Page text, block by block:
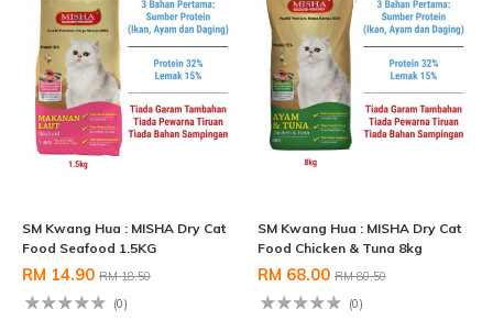
SM Kwang Hua : MISHA Dry Cat
Food Seafood 1.5KG
RM 14.90 RM 18.50
(0)
SM Kwang Hua : MISHA Dry Cat
Food Chicken & Tuna 8kg
RM 68.00 RM 80.50
(0)